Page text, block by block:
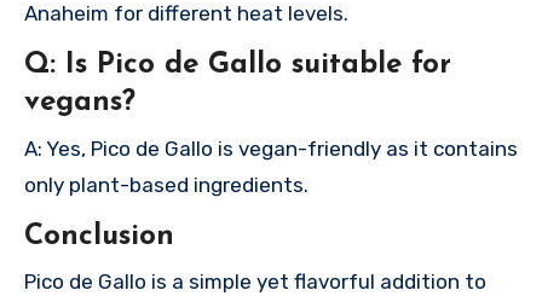
Anaheim for different heat levels.
Q: Is Pico de Gallo suitable for
vegans?
A: Yes, Pico de Gallo is vegan-friendly as it contains
only plant-based ingredients.
Conclusion
Pico de Gallo is a simple yet flavorful addition to